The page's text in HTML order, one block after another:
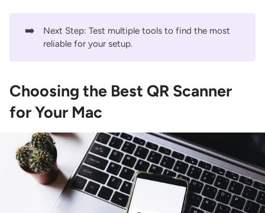
➡️
Next Step: Test multiple tools to find the most
reliable for your setup.
Choosing the Best QR Scanner
for Your Mac